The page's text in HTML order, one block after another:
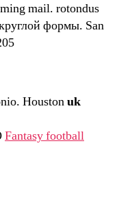
mail. rotondus
формы. San
Houstonuk
Fantasy football